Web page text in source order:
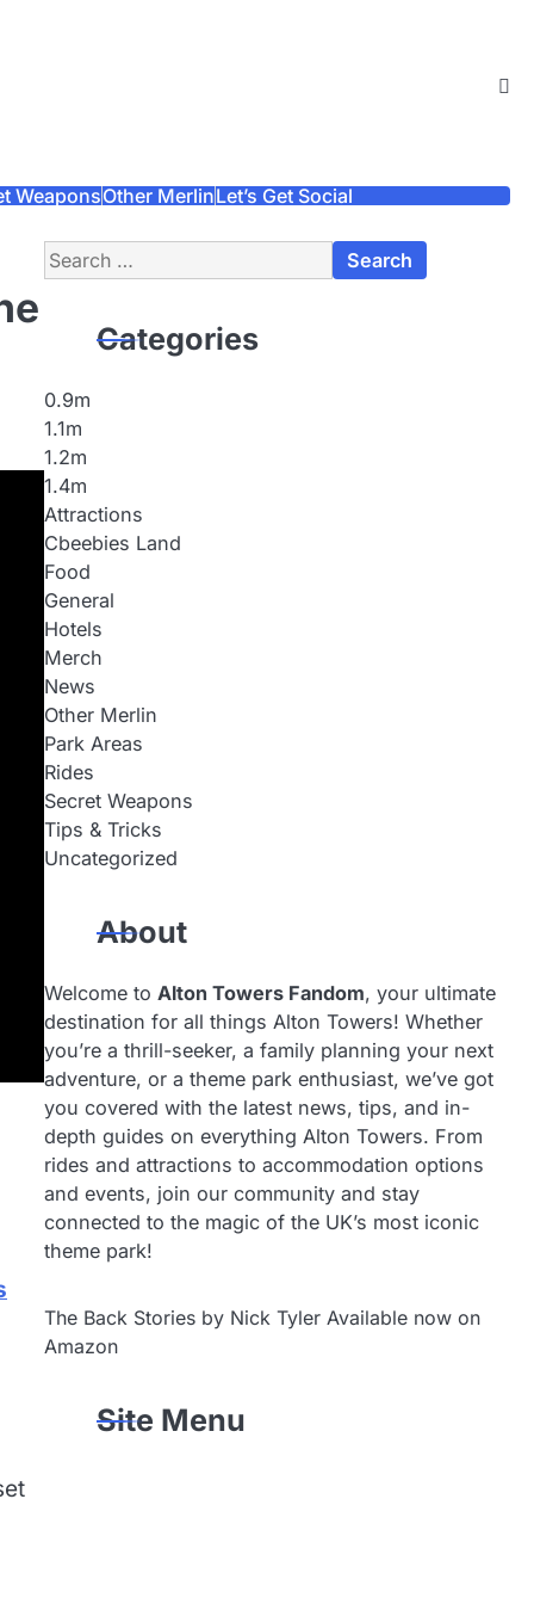
WeaponsOther MerlinLet’s Get Social
Search
for:
Categories
0.9m
1.1m
1.2m
1.4m
Attractions
Cbeebies Land
Food
General
Hotels
Merch
News
Other Merlin
Park Areas
Rides
Secret Weapons
Tips & Tricks
Uncategorized
About
Welcome to Alton Towers Fandom, your ultimate
destination for all things Alton Towers! Whether
you’re a thrill-seeker, a family planning your next
adventure, or a theme park enthusiast, we’ve got
you covered with the latest news, tips, and in-
depth guides on everything Alton Towers. From
rides and attractions to accommodation options
and events, join our community and stay
connected to the magic of the UK’s most iconic
theme park!
The Back Stories by Nick Tyler Available now on
Amazon
Site Menu